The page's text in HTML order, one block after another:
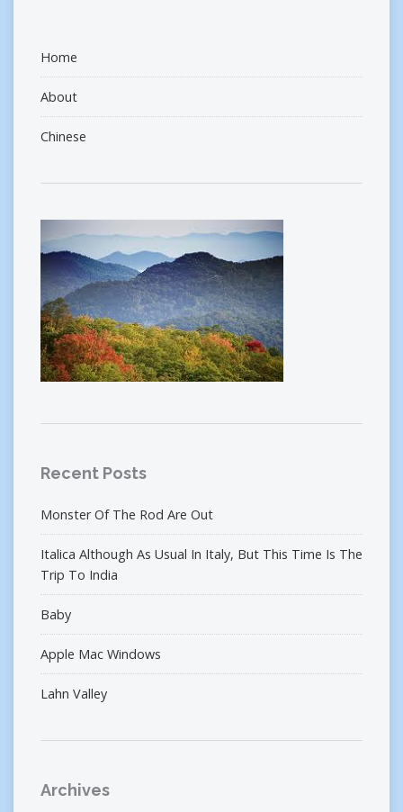
Home
About
Chinese
Recent Posts
Monster Of The Rod Are Out
Italica Although As Usual In Italy, But This Time Is The
Trip To India
Baby
Apple Mac Windows
Lahn Valley
Archives